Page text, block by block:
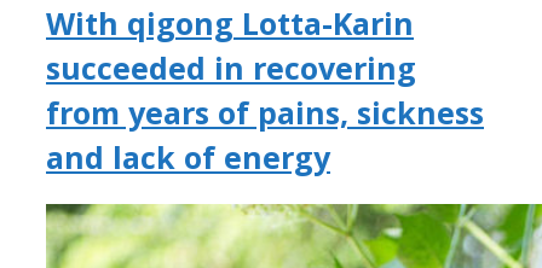
With qigong Lotta-Karin
succeeded in recovering
from years of pains, sickness
and lack of energy